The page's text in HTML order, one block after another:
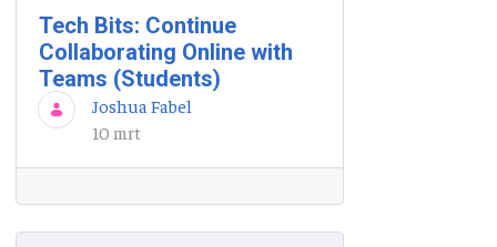
Tech Bits: Continue
Collaborating Online with
Teams (Students)
Joshua Fabel
10 mrt